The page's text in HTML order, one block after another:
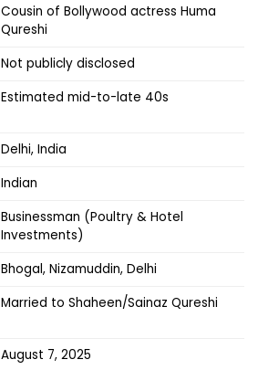
Cousin of Bollywood actress Huma
Qureshi
Not publicly disclosed
Estimated mid-to-late 40s
Delhi, India
Indian
Businessman (Poultry & Hotel
Investments)
Bhogal, Nizamuddin, Delhi
Married to Shaheen/Sainaz Qureshi
August 7, 2025